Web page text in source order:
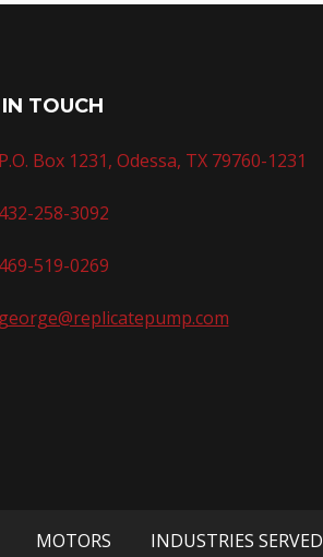
TOUCH
P.O. Box 1231, Odessa, TX 79760-1231
432-258-3092
469-519-0269
george@replicatepump.com
MOTORS INDUSTRIES SERVED